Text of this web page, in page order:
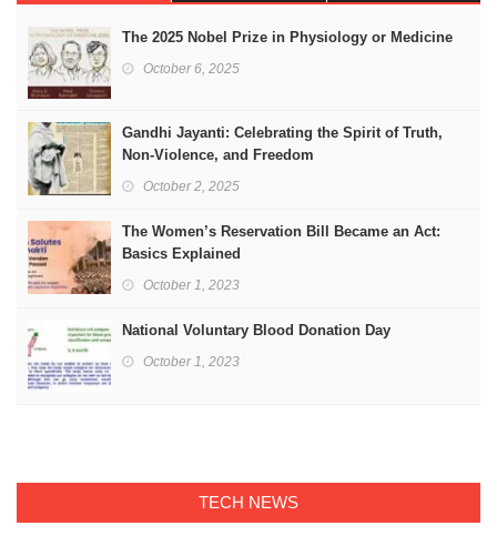
The 2025 Nobel Prize in Physiology or Medicine
October 6, 2025
Gandhi Jayanti: Celebrating the Spirit of Truth,
Non-Violence, and Freedom
October 2, 2025
The Women’s Reservation Bill Became an Act:
Basics Explained
October 1, 2023
National Voluntary Blood Donation Day
October 1, 2023
TECH NEWS